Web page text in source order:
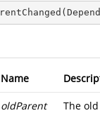
(
Name
oldParent The